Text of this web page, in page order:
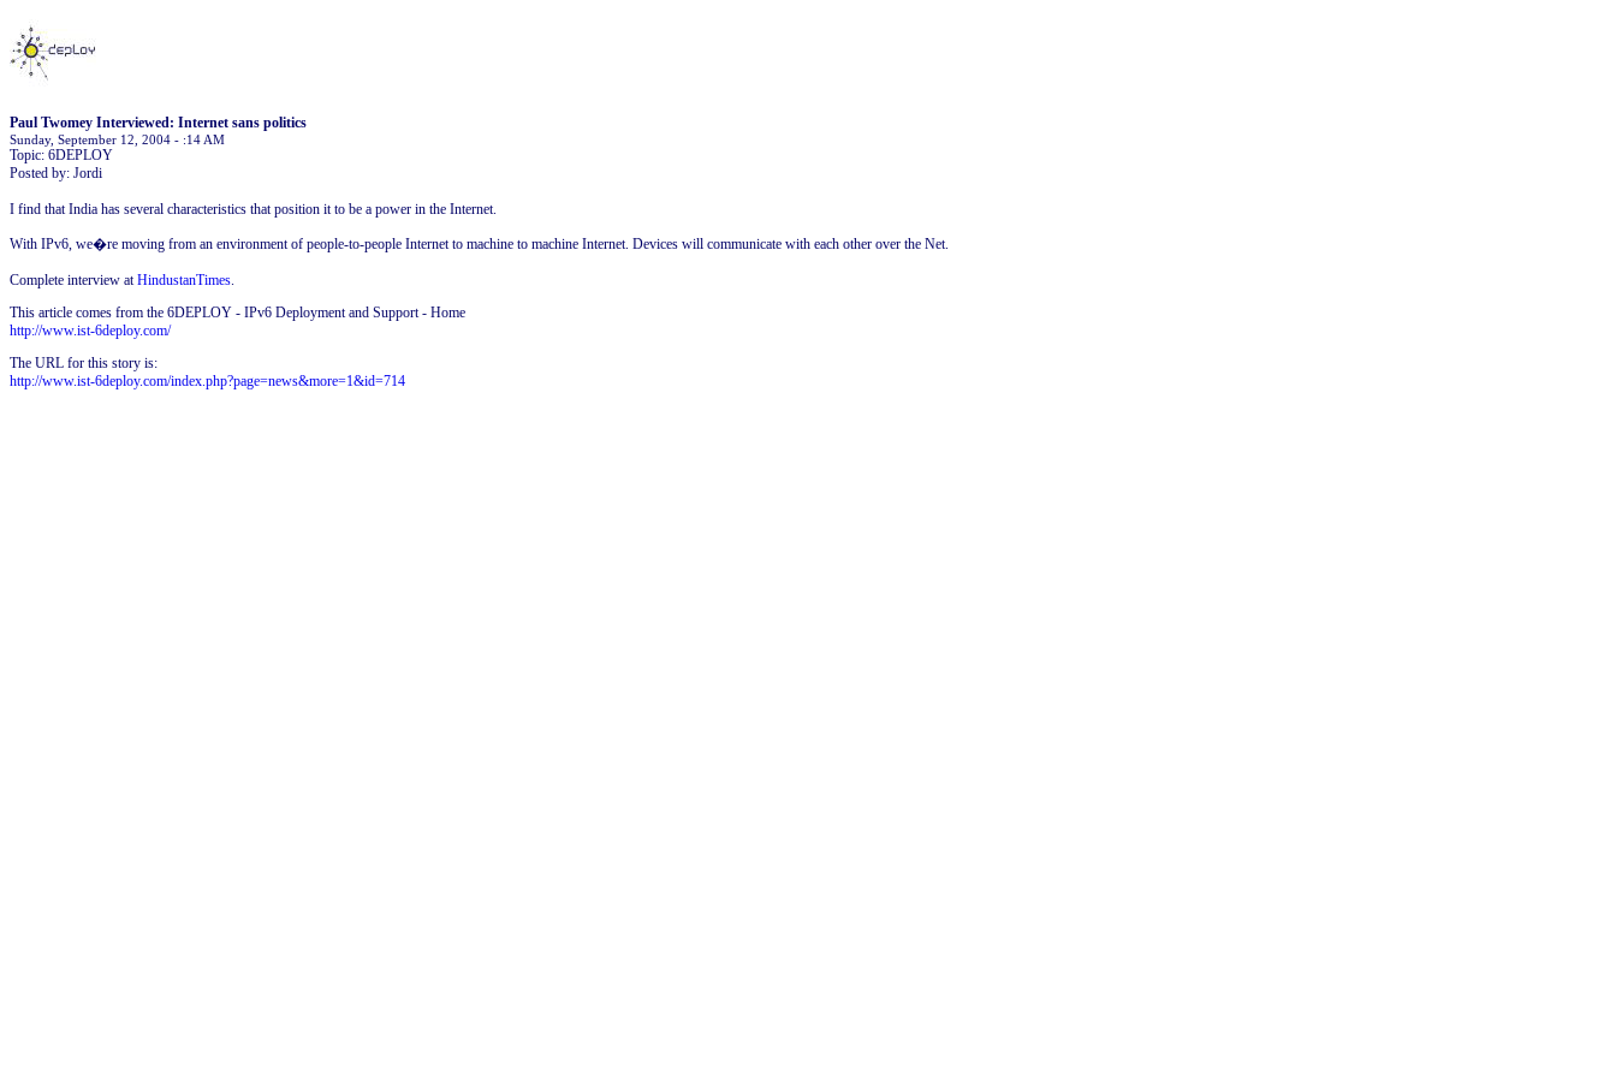
Paul Twomey Interviewed: Internet sans politics
Sunday, September 12, 2004 - :14 AM
Topic: 6DEPLOY
Posted by: Jordi
I find that India has several characteristics that position it to be a power in the Internet.
With IPv6, we�re moving from an environment of people-to-people Internet to machine to machine Internet. Devices will communicate with each other over the Net.
Complete interview atHindustanTimes.
This article comes from the 6DEPLOY - IPv6 Deployment and Support - Home
http://www.ist-6deploy.com/
The URL for this story is:
http://www.ist-6deploy.com/index.php?page=news&more=1&id=714